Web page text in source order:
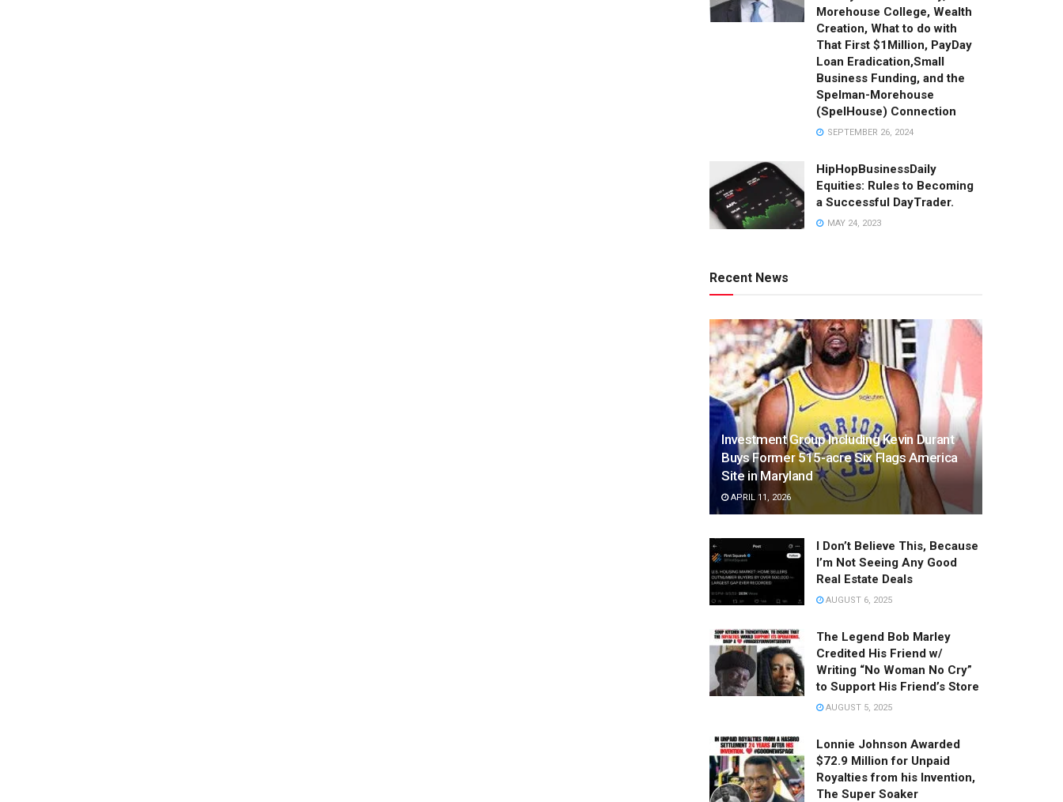
Morehouse College, Wealth
Creation, What to do with
That First $1Million, PayDay
Loan Eradication,Small
Business Funding, and the
Spelman-Morehouse
(SpelHouse) Connection
SEPTEMBER 26, 2024
HipHopBusinessDaily
Equities: Rules to Becoming
a Successful DayTrader.
MAY 24, 2023
Recent News
Investment Group Including Kevin Durant
Buys Former 515-acre Six Flags America
Site in Maryland
APRIL 11, 2026
I Don’t Believe This, Because
I’m Not Seeing Any Good
Real Estate Deals
AUGUST 6, 2025
The Legend Bob Marley
Credited His Friend w/
Writing “No Woman No Cry”
to Support His Friend’s Store
AUGUST 5, 2025
Lonnie Johnson Awarded
$72.9 Million for Unpaid
Royalties from his Invention,
The Super Soaker